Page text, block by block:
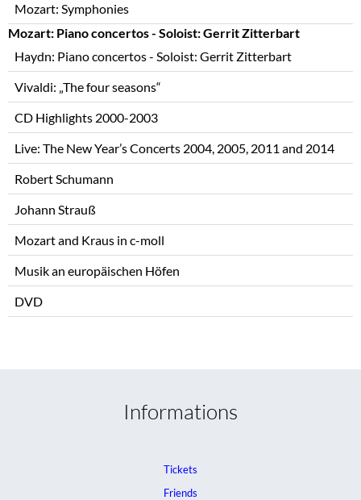
Mozart: Symphonies
Mozart: Piano concertos - Soloist: Gerrit Zitterbart
Haydn: Piano concertos - Soloist: Gerrit Zitterbart
Vivaldi: „The four seasons“
CD Highlights 2000-2003
Live: The New Year’s Concerts 2004, 2005, 2011 and 2014
Robert Schumann
Johann Strauß
Mozart and Kraus in c-moll
Musik an europäischen Höfen
DVD
Informations
Tickets
Friends